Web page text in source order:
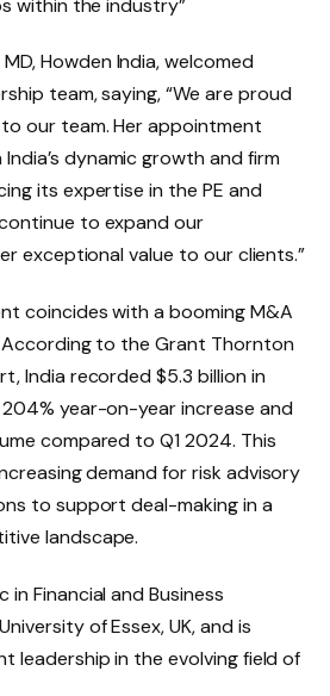
Howden India, welcomed
team, saying, “We are proud
our team. Her appointment
dynamic growth and firm
its expertise in the PE and
to expand our
exceptional value to our clients.”
coincides with a booming M&A
According to the Grant Thornton
India recorded $5.3 billion in
204% year-on-year increase and
compared to Q1 2024. This
demand for risk advisory
to support deal-making in a
landscape.
in Financial and Business
of Essex, UK, and is
leadership in the evolving field of